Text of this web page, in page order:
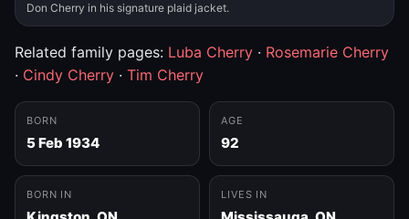
Don Cherry in his signature plaid jacket.
Related family pages: Luba Cherry · Rosemarie Cherry
· Cindy Cherry · Tim Cherry
BORN
5 Feb 1934
AGE
92
BORN IN LIVES IN